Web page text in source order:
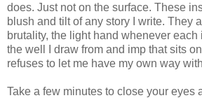
does. Just not on the surface. These
blush and tilt of any story I write. They
brutality, the light hand whenever
the well I draw from and imp that sits
refuses to let me have my own way
Take a few minutes to close your eyes